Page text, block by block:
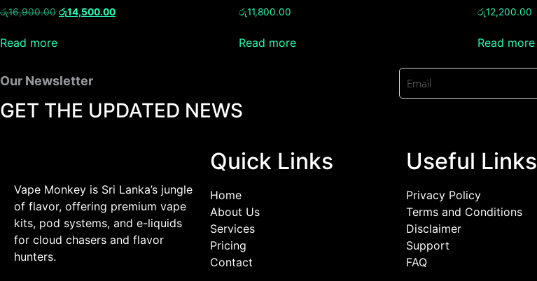
රු16,900.00 රු14,500.00
Read more
රු11,800.00
Read more
රු12,200.00
Read more
Our Newsletter
GET THE UPDATED NEWS
Vape Monkey is Sri Lanka’s jungle
of flavor, offering premium vape
kits, pod systems, and e-liquids
for cloud chasers and flavor
hunters.
Quick Links
Home
About Us
Services
Pricing
Contact
Useful Links
Privacy Policy
Terms and Conditions
Disclaimer
Support
FAQ